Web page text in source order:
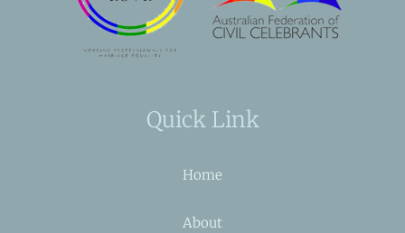
Quick Link
Home
About